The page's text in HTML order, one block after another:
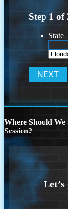
Step1 of
State
Where Should
Session?